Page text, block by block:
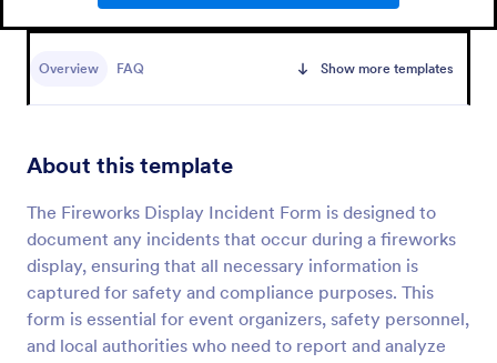
Overview FAQ Show more templates
About this template
The Fireworks Display Incident Form is designed to
document any incidents that occur during a fireworks
display, ensuring that all necessary information is
captured for safety and compliance purposes. This
form is essential for event organizers, safety personnel,
and local authorities who need to report and analyze
Free Police Incident Report Template
report a non-urgent incident or matter providing the
details of the issue.
Preview